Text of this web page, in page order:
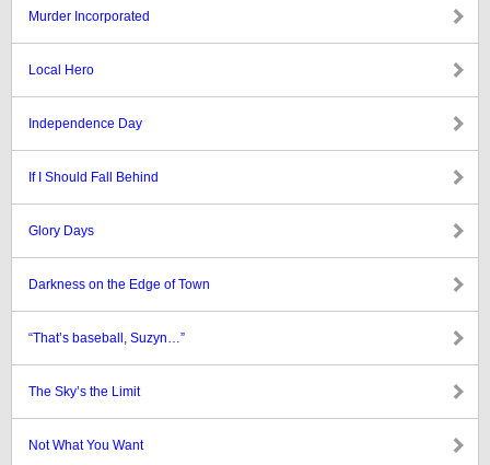
Murder Incorporated
Local Hero
Independence Day
If I Should Fall Behind
Glory Days
Darkness on the Edge of Town
“That’s baseball, Suzyn…”
The Sky’s the Limit
Not What You Want